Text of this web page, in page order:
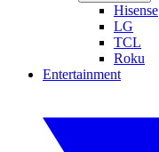
Hisense
LG
TCL
Roku
Entertainment